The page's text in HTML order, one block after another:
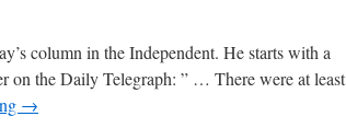
column in the Independent. He starts with a
on the Daily Telegraph: ” … There were at least
→